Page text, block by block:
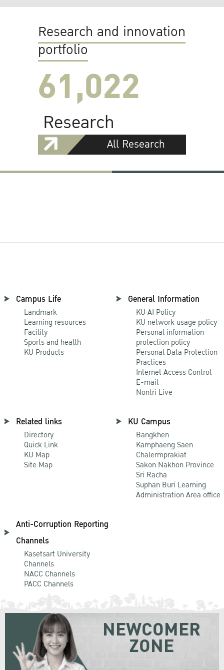
Research and innovation
portfolio
61,022
Research
All Research
Campus Life
Landmark
Learning resources
Facility
Sports and health
KU Products
General Information
KU AI Policy
KU network usage policy
Personal information
protection policy
Personal Data Protection
Practices
Internet Access Control
E-mail
Nontri Live
Related links
Directory
Quick Link
KU Map
Site Map
KU Campus
Bangkhen
Kamphaeng Saen
Chalermprakiat
Sakon Nakhon Province
Sri Racha
Suphan Buri Learning
Administration Area office
Anti-Corruption Reporting
Channels
Kasetsart University
Channels
NACC Channels
PACC Channels
NEWCOMER
ZONE